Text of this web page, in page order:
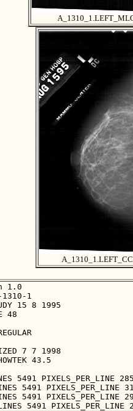
A_1310_1.LEFT_CC
1.0
1
15 8 1995
48
7 7 1998
43.5
5491 PIXELS_PER_LINE
5491 PIXELS_PER_LINE
5491 PIXELS_PER_LINE